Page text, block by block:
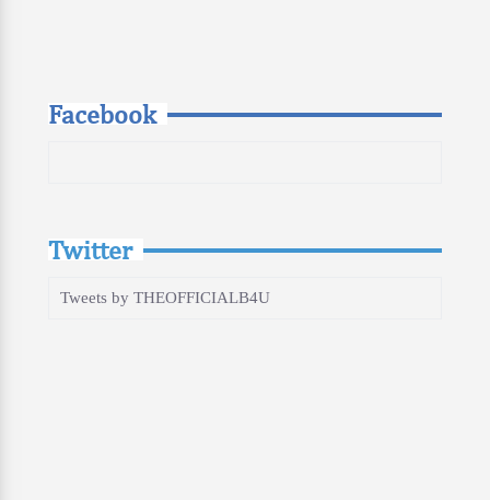
Facebook
Twitter
Tweets by THEOFFICIALB4U